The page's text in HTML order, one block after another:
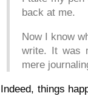
back at me.
Now I know
write. It was
mere
Indeed, things